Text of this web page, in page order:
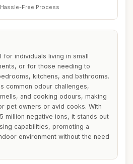
Free Process
individuals living in small
or for those needing to
kitchens, and bathrooms.
common odour challenges,
and cooking odours, making
pet owners or avid cooks. With
million negative ions, it stands out
capabilities, promoting a
environment without the need